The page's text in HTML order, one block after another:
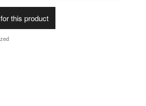
this product